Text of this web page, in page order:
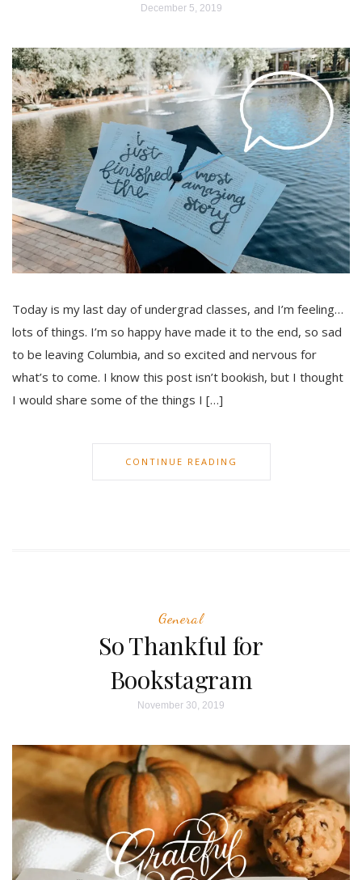
December 5, 2019
Today is my last day of undergrad classes, and I’m feeling…
lots of things. I’m so happy have made it to the end, so sad
to be leaving Columbia, and so excited and nervous for
what’s to come. I know this post isn’t bookish, but I thought
I would share some of the things I […]
CONTINUE READING
General
So Thankful for
Bookstagram
November 30, 2019